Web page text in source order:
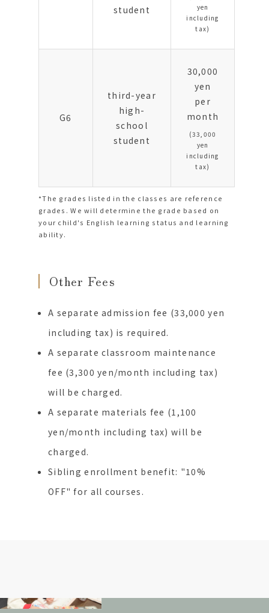
student
yen
including
tax)
G6
third-year
high-
school
student
30,000
yen
per
month
(33,000
yen
including
tax)
*The grades listed in the classes are reference
grades. We will determine the grade based on
your child's English learning status and learning
ability.
Other Fees
A separate admission fee (33,000 yen
including tax) is required.
A separate classroom maintenance
fee (3,300 yen/month including tax)
will be charged.
A separate materials fee (1,100
yen/month including tax) will be
charged.
Sibling enrollment benefit: "10%
OFF" for all courses.